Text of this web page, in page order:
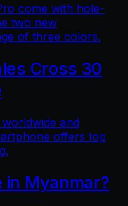
come with hole-
two new
of three colors.
Cross 30
and
offers top
in Myanmar?